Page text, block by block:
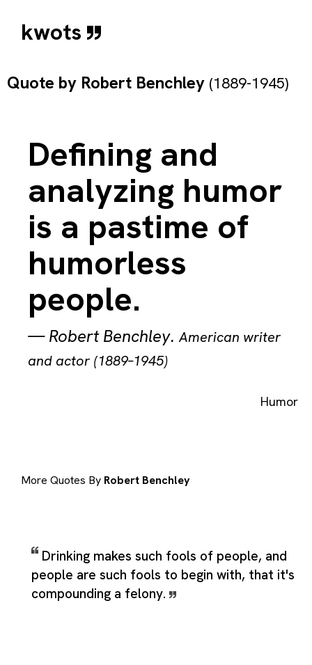
kwots
Quote by Robert Benchley (1889-1945)
Defining and
analyzing humor
is a pastime of
humorless
people.
—Robert Benchley.American writer
and actor (1889–1945)
Humor
More Quotes By Robert Benchley
Drinking makes such fools of people, and
people are such fools to begin with, that it's
compounding a felony.